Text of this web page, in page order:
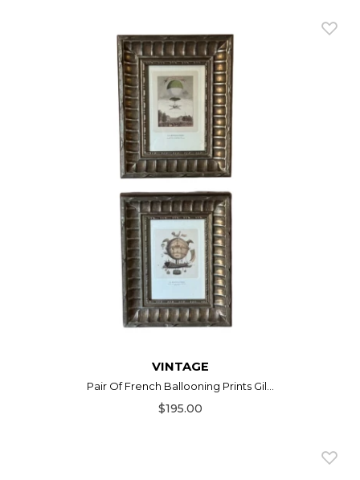
VINTAGE
Pair Of French Ballooning Prints Gil...
$195.00